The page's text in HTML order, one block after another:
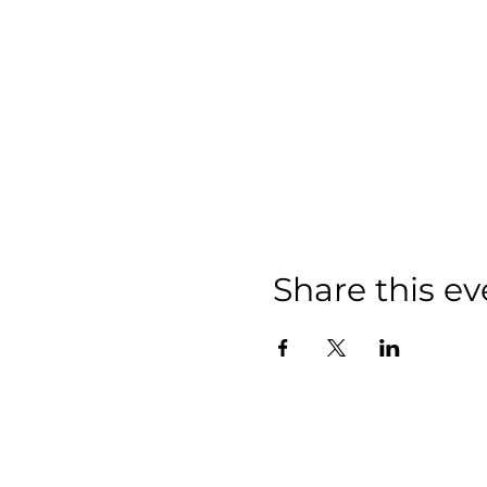
Share this